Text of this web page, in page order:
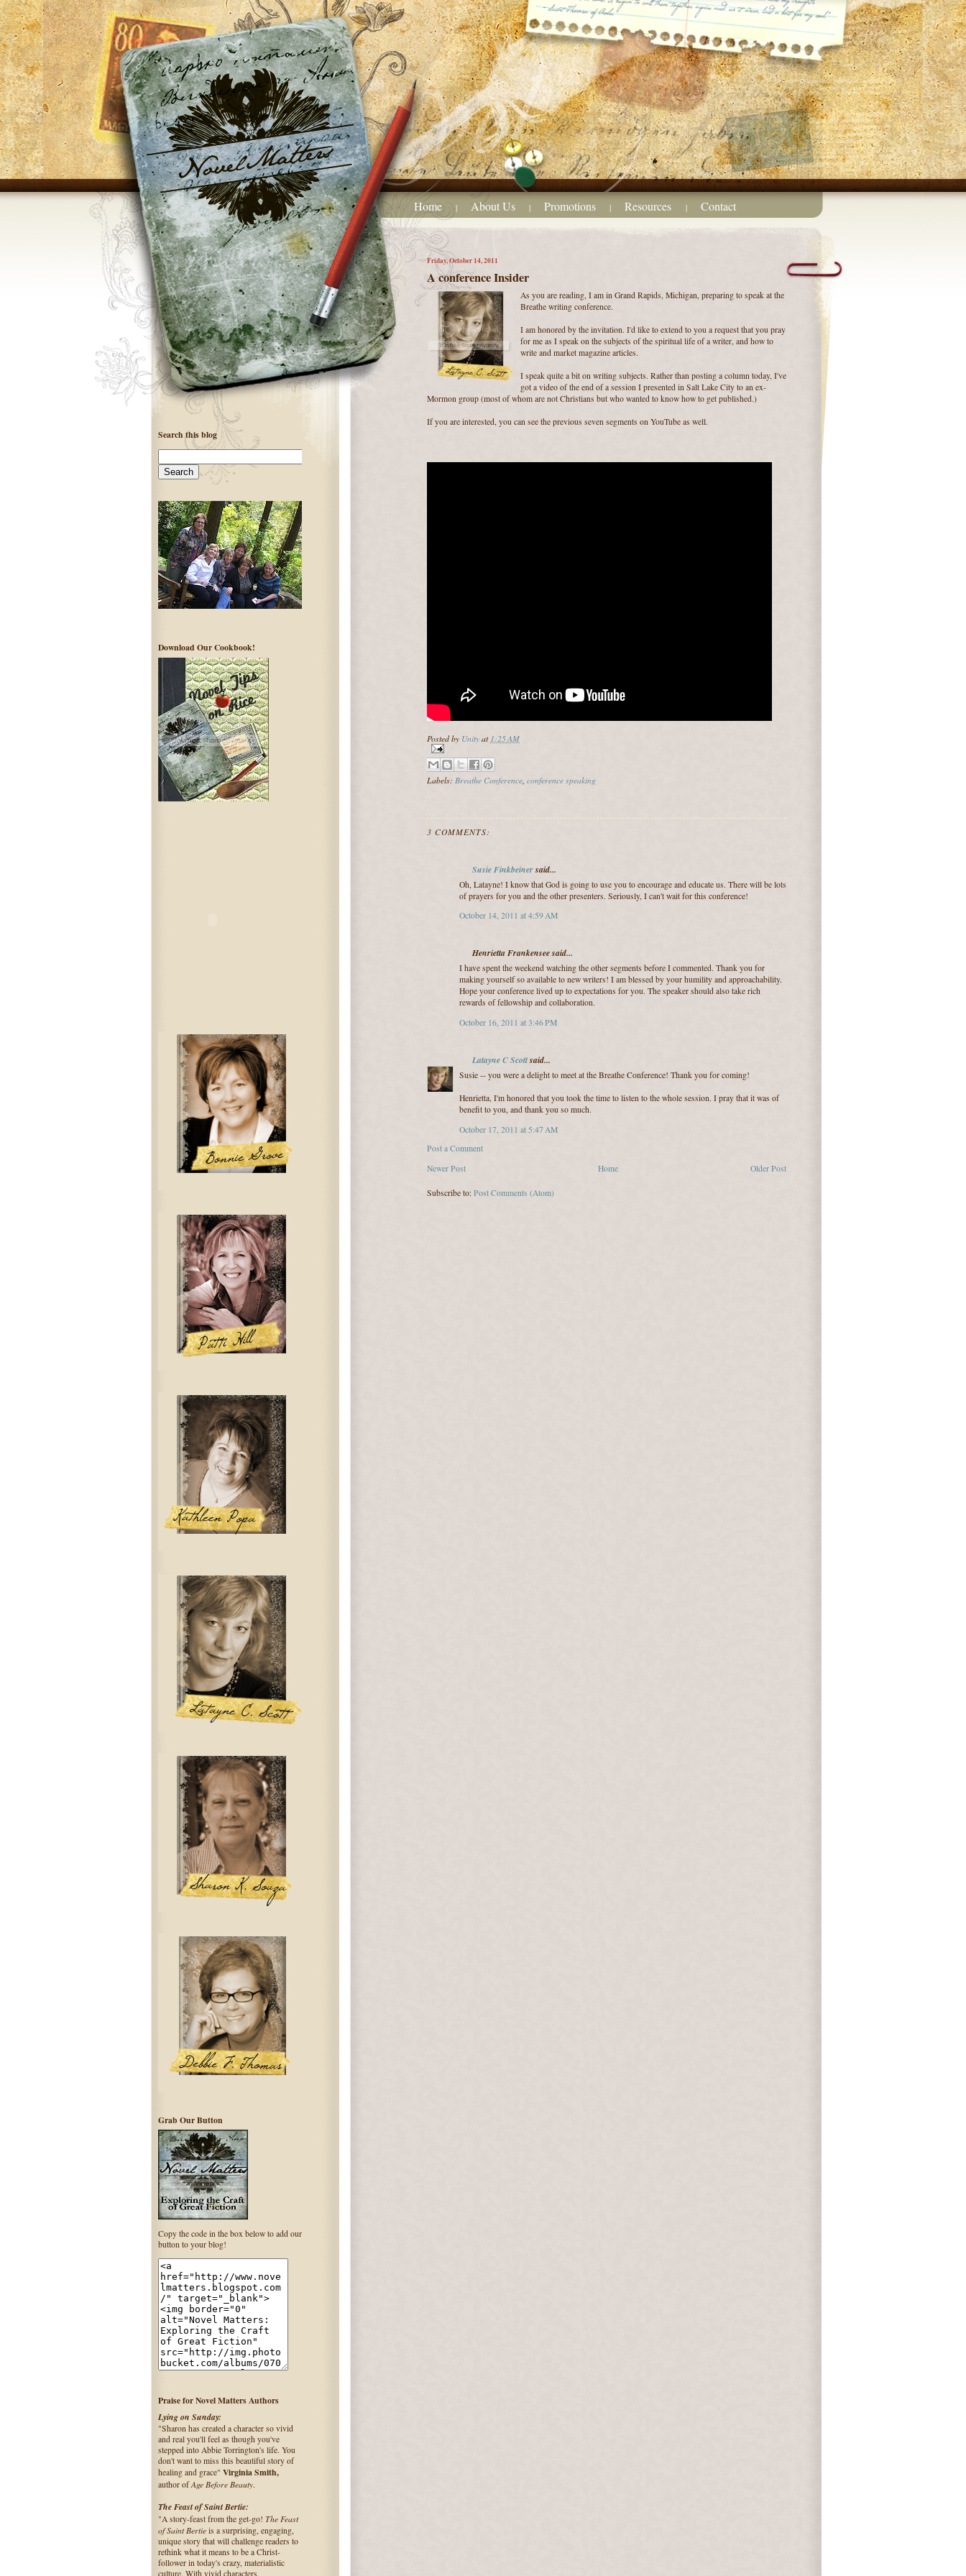
Home | About Us | Promotions | Resources | Contact
Friday, October 14, 2011
A conference Insider
As you are reading, I am in Grand Rapids, Michigan, preparing to speak at the
Breathe writing conference.
I am honored by the invitation. I'd like to extend to you a request that you pray
for me as I speak on the subjects of the spiritual life of a writer, and how to
write and market magazine articles.
I speak quite a bit on writing subjects. Rather than posting a column today, I've
got a video of the end of a session I presented in Salt Lake City to an ex-
Mormon group (most of whom are not Christians but who wanted to know how to get published.)
If you are interested, you can see the previous seven segments on YouTube as well.
Posted by Unityat 1:25 AM
Labels: Breathe Conference conference speaking
3 COMMENTS:
Susie Finkbeinersaid...
Oh, Latayne! I know that God is going to use you to encourage and educate us. There will be lots
of prayers for you and the other presenters. Seriously, I can't wait for this conference!
October 14, 2011 at 4:59 AM
Henrietta Frankensee said...
I have spent the weekend watching the other segments before I commented. Thank you for
making yourself so available to new writers! I am blessed by your humility and approachability.
Hope your conference lived up to expectations for you. The speaker should also take rich
rewards of fellowship and collaboration.
October 16, 2011 at 3:46 PM
Latayne C Scottsaid...
Susie -- you were a delight to meet at the Breathe Conference! Thank you for coming!
Henrietta, I'm honored that you took the time to listen to the whole session. I pray that it was of
benefit to you, and thank you so much.
October 17, 2011 at 5:47 AM
Post a Comment
Newer Post
Older Post
Home
Subscribe to: Post Comments (Atom)
Search this blog
Download Our Cookbook!
Grab Our Button
Copy the code in the box below to add our
button to your blog!
Praise for Novel Matters Authors
Lying on Sunday:
"Sharon has created a character so vivid
and real you'll feel as though you've
stepped into Abbie Torrington's life. You
don't want to miss this beautiful story of
healing and grace" Virginia Smith,
author ofAge Before Beauty.
The Feast of Saint Bertie:
"A story-feast from the get-go! The Feast
of Saint Bertie is a surprising, engaging,
unique story that will challenge readers to
rethink what it means to be a Christ-
follower in today's crazy, materialistic
culture. With vivid characters,